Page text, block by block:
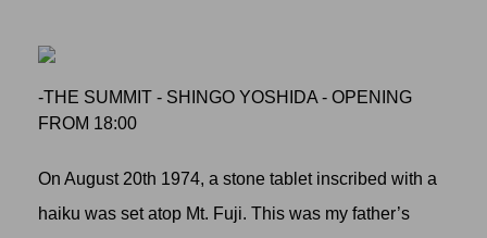
-THE SUMMIT - SHINGO YOSHIDA - OPENING
FROM 18:00
On August 20th 1974, a stone tablet inscribed with a
haiku was set atop Mt. Fuji. This was my father’s